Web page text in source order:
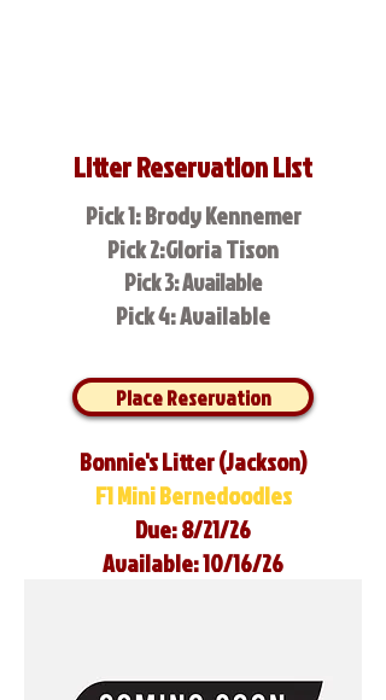
Litter Reservation List
Pick 1: Brody Kennemer
Pick 2:Gloria Tison
Pick 3: Available
Pick 4: Available
Place Reservation
Bonnie's Litter (Jackson)
F1 Mini Bernedoodles
Due: 8/21/26
Available: 10/16/26